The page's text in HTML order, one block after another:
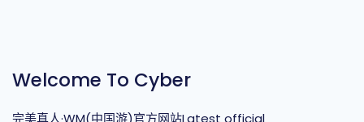
Welcome To Cyber
完美真人·WM(中国游)官方网站Latest official